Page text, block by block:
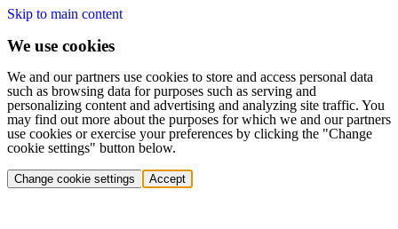
Skip to main content
We use cookies
We and our partners use cookies to store and access personal data
such as browsing data for purposes such as serving and
personalizing content and advertising and analyzing site traffic. You
may find out more about the purposes for which we and our partners
use cookies or exercise your preferences by clicking the "Change
cookie settings" button below.
Change cookie settings Accept